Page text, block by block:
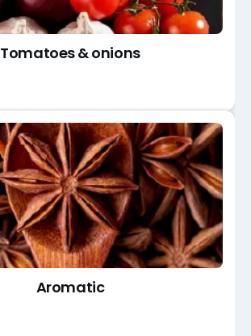
Tomatoes & onions
Aromatic